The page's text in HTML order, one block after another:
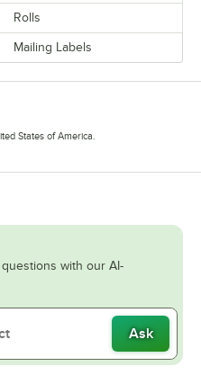
Rolls
Mailing Labels
States of America.
with our AI-
Ask